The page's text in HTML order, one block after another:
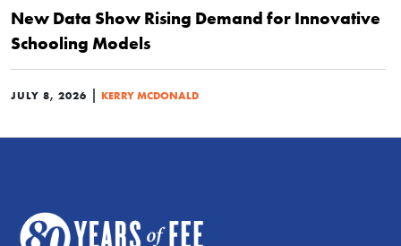
New Data Show Rising Demand for Innovative
Schooling Models
JULY 8, 2026 | KERRY MCDONALD